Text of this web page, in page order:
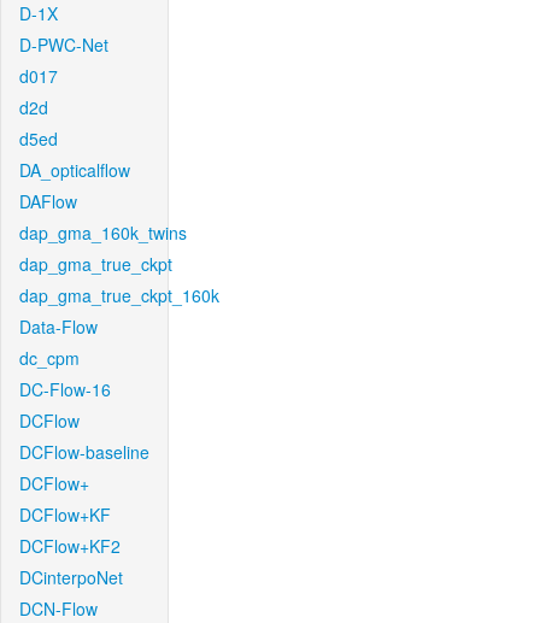
D-1X
D-PWC-Net
d017
d2d
d5ed
DA_opticalflow
DAFlow
dap_gma_160k_twins
dap_gma_true_ckpt
dap_gma_true_ckpt_160k
Data-Flow
dc_cpm
DC-Flow-16
DCFlow
DCFlow-baseline
DCFlow+
DCFlow+KF
DCFlow+KF2
DCinterpoNet
DCN-Flow